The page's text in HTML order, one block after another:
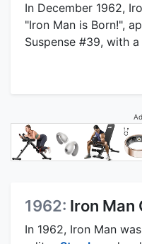
In December 1962,
"Iron Man is Born!",
Suspense #39, with
1962: Iron Man
In 1962, Iron Man